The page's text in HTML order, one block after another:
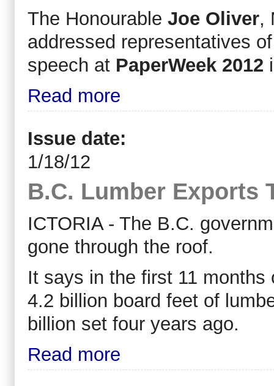
The Honourable Joe Oliver,
addressed representatives
speech at PaperWeek 2012
Read more
Issue date:
1/18/12
B.C. Lumber Exports
ICTORIA - The B.C.
gone through the roof.
It says in the first 11
4.2 billion board feet of
billion set four years ago.
Read more